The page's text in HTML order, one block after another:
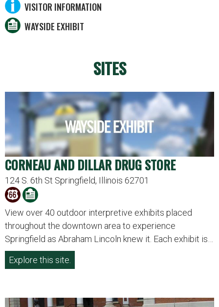
VISITOR INFORMATION
WAYSIDE EXHIBIT
SITES
CORNEAU AND DILLAR DRUG STORE
124 S. 6th St Springfield, Illinois 62701
View over 40 outdoor interpretive exhibits placed
throughout the downtown area to experience
Springfield as Abraham Lincoln knew it. Each exhibit is…
Explore this site.